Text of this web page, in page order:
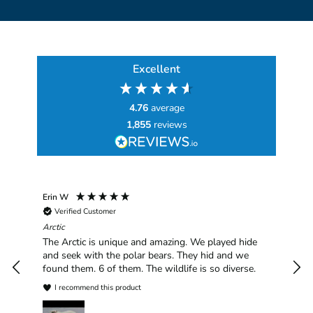
Excellent
4.76 average
1,855 reviews
Erin W
Verified Customer
Arctic
The Arctic is unique and amazing. We played hide
and seek with the polar bears. They hid and we
found them. 6 of them. The wildlife is so diverse.
I recommend this product